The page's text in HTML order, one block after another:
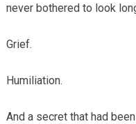
never bothered to look
Grief.
Humiliation.
And a secret that had